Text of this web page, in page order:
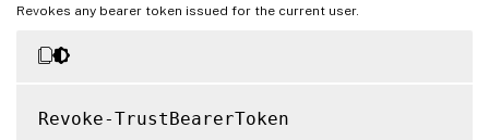
Revokes any bearer token issued for the current user.
Revoke-TrustBearerToken